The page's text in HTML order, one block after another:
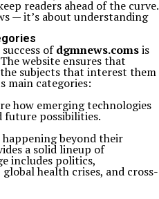
readers ahead of the curve.
— it’s about understanding
ofdgmnews.comsis
website ensures that
subjects that interest them
main categories:
how emerging technologies
future possibilities.
beyond their
a solid lineup of
includes politics,
health crises, and cross-